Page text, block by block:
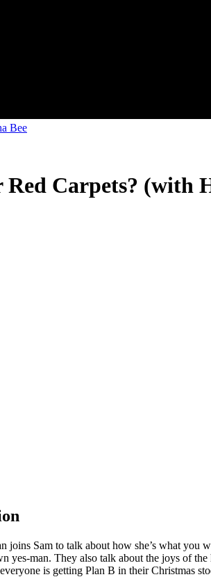
Bee
Red Carpets? (with
joins Sam to talk about how she’s what you
yes-man. They also talk about the joys of
is getting Plan B in their Christmas